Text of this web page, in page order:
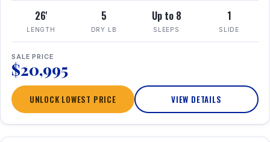
26'
LENGTH
5
DRY LB
Up to 8
SLEEPS
1
SLIDE
SALE PRICE
$20,995
UNLOCK LOWEST PRICE VIEW DETAILS
1 / 24